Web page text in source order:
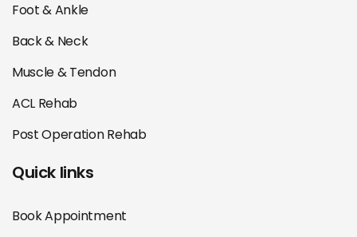
Foot & Ankle
Back & Neck
Muscle & Tendon
ACL Rehab
Post Operation Rehab
Quick links
Book Appointment